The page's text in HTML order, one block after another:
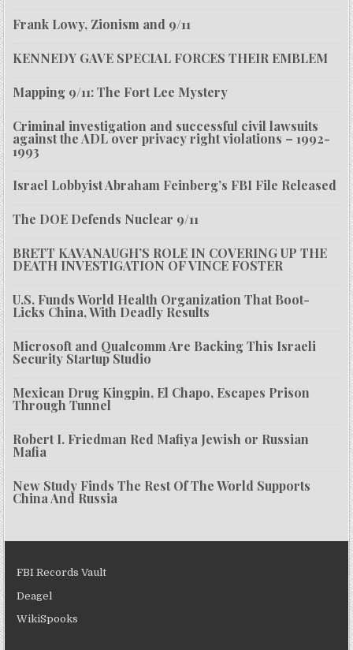
Frank Lowy, Zionism and 9/11
KENNEDY GAVE SPECIAL FORCES THEIR EMBLEM
Mapping 9/11: The Fort Lee Mystery
Criminal investigation and successful civil lawsuits
against the ADL over privacy right violations – 1992-
1993
Israel Lobbyist Abraham Feinberg’s FBI File Released
The DOE Defends Nuclear 9/11
BRETT KAVANAUGH’S ROLE IN COVERING UP THE
DEATH INVESTIGATION OF VINCE FOSTER
U.S. Funds World Health Organization That Boot-
Licks China, With Deadly Results
Microsoft and Qualcomm Are Backing This Israeli
Security Startup Studio
Mexican Drug Kingpin, El Chapo, Escapes Prison
Through Tunnel
Robert I. Friedman Red Mafiya Jewish or Russian
Mafia
New Study Finds The Rest Of The World Supports
China And Russia
FBI Records Vault
Deagel
WikiSpooks